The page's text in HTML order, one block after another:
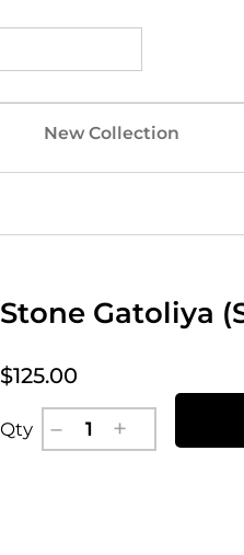
New Collection
Stone Gatoliya
$125.00
Qty